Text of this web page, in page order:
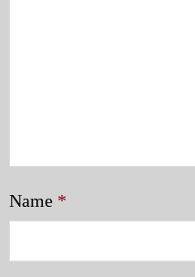
Name *